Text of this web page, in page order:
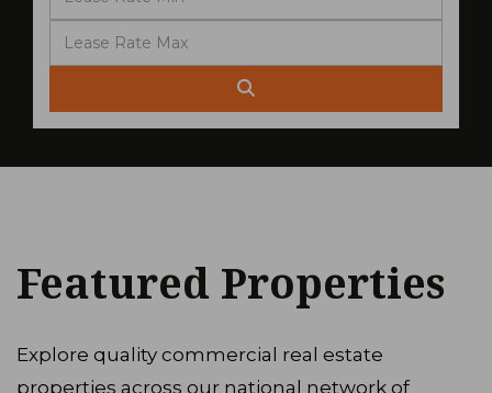
Featured Properties
Explore quality commercial real estate
properties across our national network of